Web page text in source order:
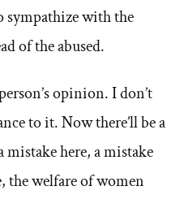
sympathize with the
of the abused.
opinion. I don’t
to it. Now there’ll be a
here, a mistake
the welfare of women